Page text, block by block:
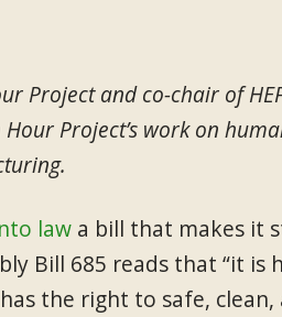
Project and co-chair of
Project’s work on
lawa bill that makes it
Bill 685 reads that “it is
the right to safe, clean,